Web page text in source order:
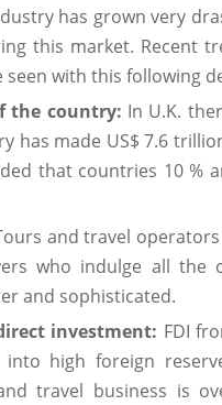
has grown very
this market. Recent
with this following
the country: In U.K.
has made US$ 7.6
that countries 10 %
and travel
who indulge all the
and sophisticated.
investment: FDI
into high foreign
travel business is